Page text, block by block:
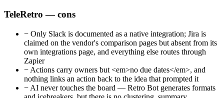
TeleRetro — cons
− Only Slack is documented as a native integration; Jira is
claimed on the vendor's comparison pages but absent from its
own integrations page, and everything else routes through
Zapier
− Actions carry owners but <em>no due dates</em>, and
nothing links an action back to the idea that prompted it
− AI never touches the board — Retro Bot generates formats